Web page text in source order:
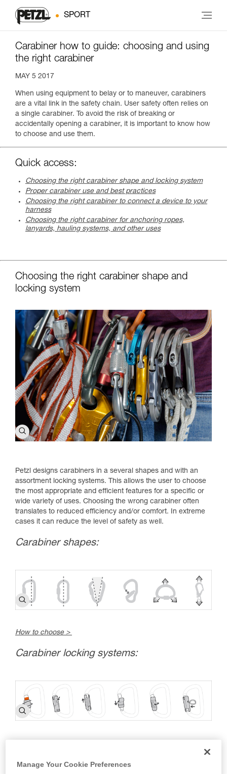
SPORT
Carabiner how to guide: choosing and using
the right carabiner
MAY 5 2017
When using equipment to belay or to maneuver, carabiners
are a vital link in the safety chain. User safety often relies on
a single carabiner. To avoid the risk of breaking or
accidentally opening a carabiner, it is important to know how
to choose and use them.
Quick access:
Choosing the right carabiner shape and locking system
Proper carabiner use and best practices
Choosing the right carabiner to connect a device to your
harness
Choosing the right carabiner for anchoring ropes,
lanyards, hauling systems, and other uses
Choosing the right carabiner shape and
locking system
Petzl designs carabiners in a several shapes and with an
assortment locking systems. This allows the user to choose
the most appropriate and efficient features for a specific or
wide variety of uses. Choosing the wrong carabiner often
translates to reduced efficiency and/or comfort. In extreme
cases it can reduce the level of safety as well.
Carabiner shapes:
How to choose >
Carabiner locking systems:
c
Manage Your Cookie Preferences